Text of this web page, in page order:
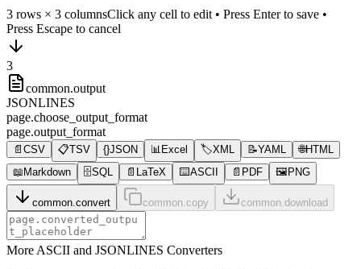
3 rows × 3 columnsClick any cell to edit • Press Enter to save •
Press Escape to cancel
3
common.output
JSONLINES
page.choose_output_format
page.output_format
📄 CSV 📋TSV {}JSON 📊 Excel 🏷️XML 📝YAML 🌐HTML
📖 Markdown 🗄️SQL 📄 LaTeX ⌨️ASCII 📄 PDF 🖼️ PNG
common.convert common.copy common.download
More ASCII and JSONLINES Converters